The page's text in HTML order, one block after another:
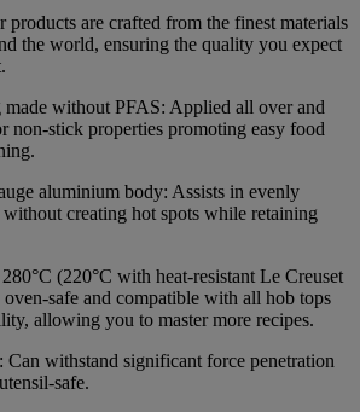
products are crafted from the finest materials
the world, ensuring the quality you expect
made without PFAS: Applied all over and
non-stick properties promoting easy food
aluminium body: Assists in evenly
creating hot spots while retaining
(220°C with heat-resistant Le Creuset
safe and compatible with all hob tops
allowing you to master more recipes.
Can withstand significant force penetration
safe.